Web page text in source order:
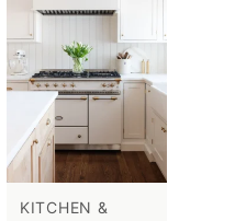
KITCHEN &